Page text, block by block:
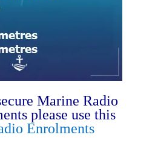
Marine Radio
please use this
Enrolments